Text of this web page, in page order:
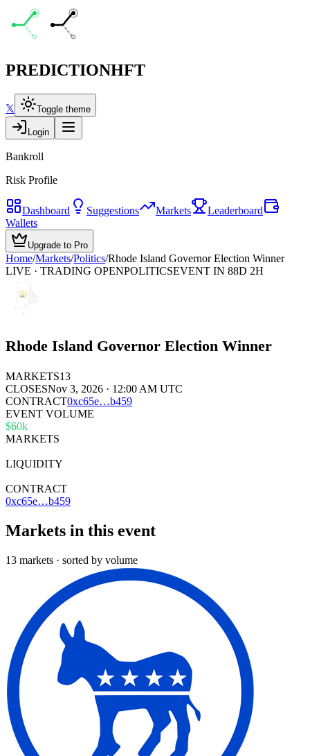
PREDICTIONHFT
𝕏 Toggle theme
Login
Bankroll
Risk Profile
Dashboard Suggestions Markets
Leaderboard
Wallets
Upgrade to Pro
Home/Markets/Politics/Rhode Island Governor Election Winner
LIVE · TRADING OPENPOLITICSEVENT IN 88D 2H
Rhode Island Governor Election Winner
MARKETS13
CLOSESNov 3, 2026 · 12:00 AM UTC
CONTRACT0xc65e…b459
EVENT VOLUME
$60k
MARKETS
LIQUIDITY
CONTRACT
0xc65e…b459
Markets in this event
13 markets · sorted by volume